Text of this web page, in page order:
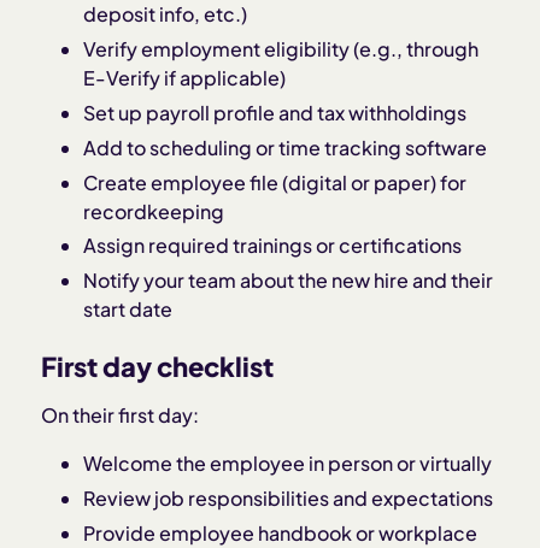
deposit info, etc.)
Verify employment eligibility (e.g., through
E-Verify if applicable)
Set up payroll profile and tax withholdings
Add to scheduling or time tracking software
Create employee file (digital or paper) for
recordkeeping
Assign required trainings or certifications
Notify your team about the new hire and their
start date
First day checklist
On their first day:
Welcome the employee in person or virtually
Review job responsibilities and expectations
Provide employee handbook or workplace